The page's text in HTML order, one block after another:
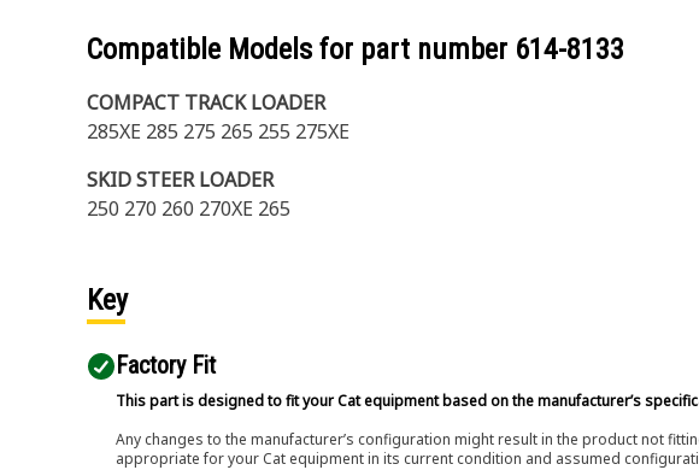
Compatible Models for part number 614-8133
COMPACT TRACK LOADER
285XE 285 275 265 255 275XE
SKID STEER LOADER
250 270 260 270XE 265
Key
Factory Fit
This part is designed to fit your Cat equipment based on the manufacturer’s
Any changes to the manufacturer’s configuration might result in the product not
appropriate for your Cat equipment in its current condition and assumed